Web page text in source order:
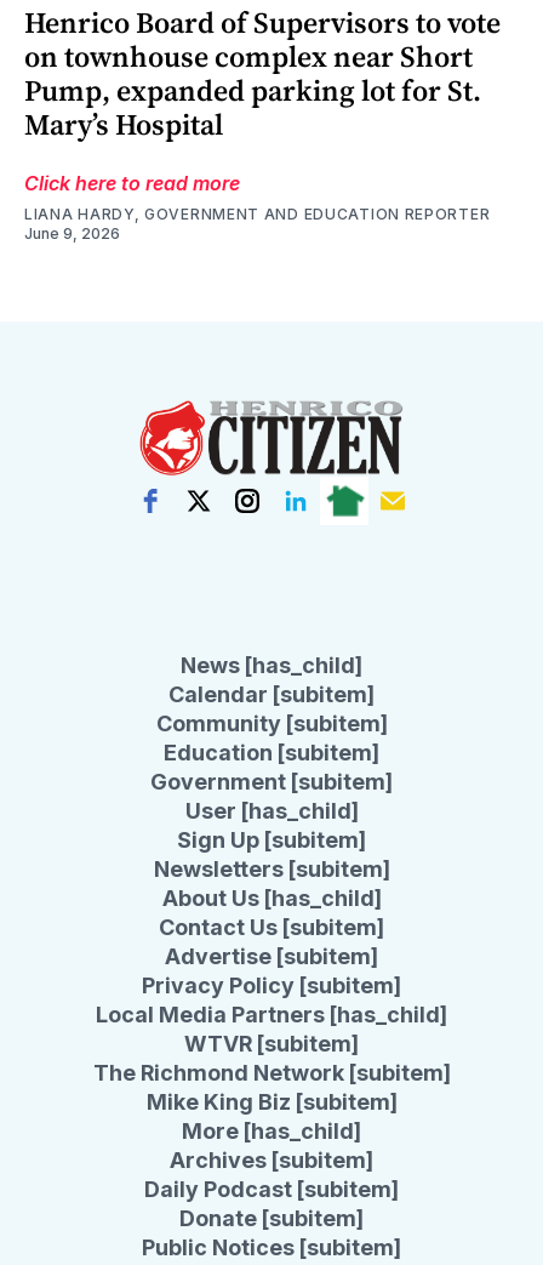
Henrico Board of Supervisors to vote
on townhouse complex near Short
Pump, expanded parking lot for St.
Mary’s Hospital
Click here to read more
LIANA HARDY, GOVERNMENT AND EDUCATION REPORTER
June 9, 2026
News [has_child]
Calendar [subitem]
Community [subitem]
Education [subitem]
Government [subitem]
User [has_child]
Sign Up [subitem]
Newsletters [subitem]
About Us [has_child]
Contact Us [subitem]
Advertise [subitem]
Privacy Policy [subitem]
Local Media Partners [has_child]
WTVR [subitem]
The Richmond Network [subitem]
Mike King Biz [subitem]
More [has_child]
Archives [subitem]
Daily Podcast [subitem]
Donate [subitem]
Public Notices [subitem]